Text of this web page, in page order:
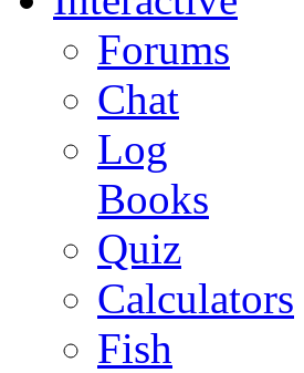
Forums
Chat
Log
Books
Quiz
Calculators
Fish